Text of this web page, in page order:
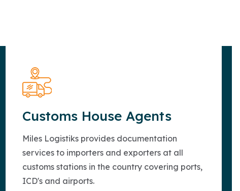
Customs House Agents
Miles Logistiks provides documentation
services to importers and exporters at all
customs stations in the country covering ports,
ICD's and airports.